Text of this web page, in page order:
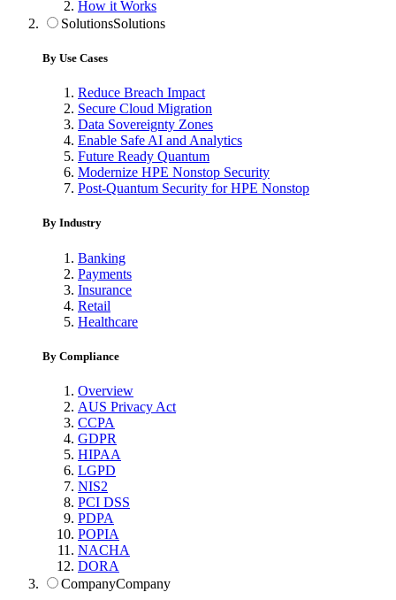
How it Works
SolutionsSolutions
By Use Cases
Reduce Breach Impact
Secure Cloud Migration
Data Sovereignty Zones
Enable Safe AI and Analytics
Future Ready Quantum
Modernize HPE Nonstop Security
Post-Quantum Security for HPE Nonstop
By Industry
Banking
Payments
Insurance
Retail
Healthcare
By Compliance
Overview
AUS Privacy Act
CCPA
GDPR
HIPAA
LGPD
NIS2
PCI DSS
PDPA
POPIA
NACHA
DORA
CompanyCompany